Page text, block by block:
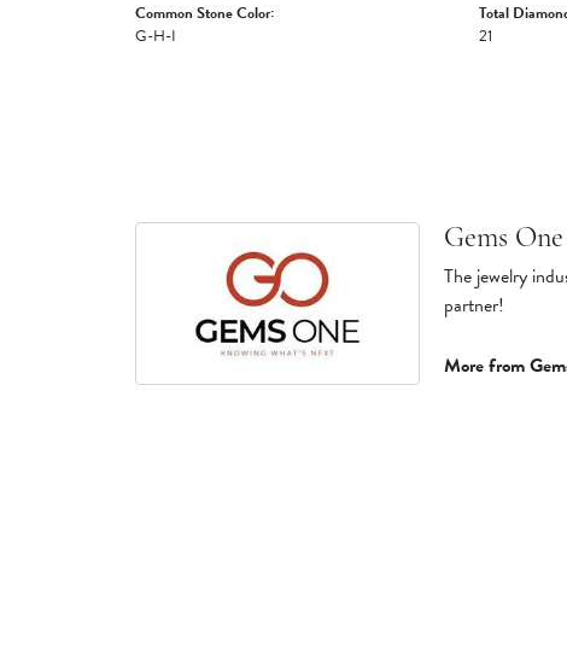
Common Stone Color:
G-H-I
Total
21
Gems One
The jewelry
partner!
More from